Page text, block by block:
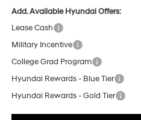
Add. Available Hyundai Offers:
Lease Cash
Military Incentive
College Grad Program
Hyundai Rewards - Blue Tier
Hyundai Rewards - Gold Tier